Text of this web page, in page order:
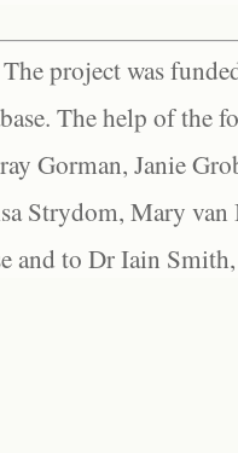
project was
The help of the
Gorman, Janie
Strydom, Mary
and to Dr Iain